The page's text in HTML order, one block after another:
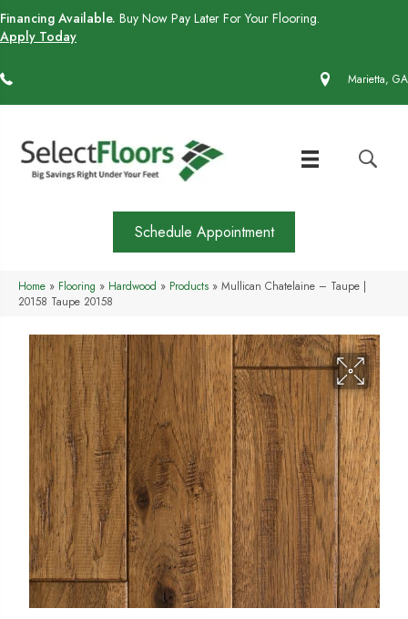
Financing Available. Buy Now Pay Later For Your Flooring.
Apply Today
Marietta, GA
Schedule Appointment
Home » Flooring » Hardwood » Products » Mullican Chatelaine – Taupe |
20158 Taupe 20158